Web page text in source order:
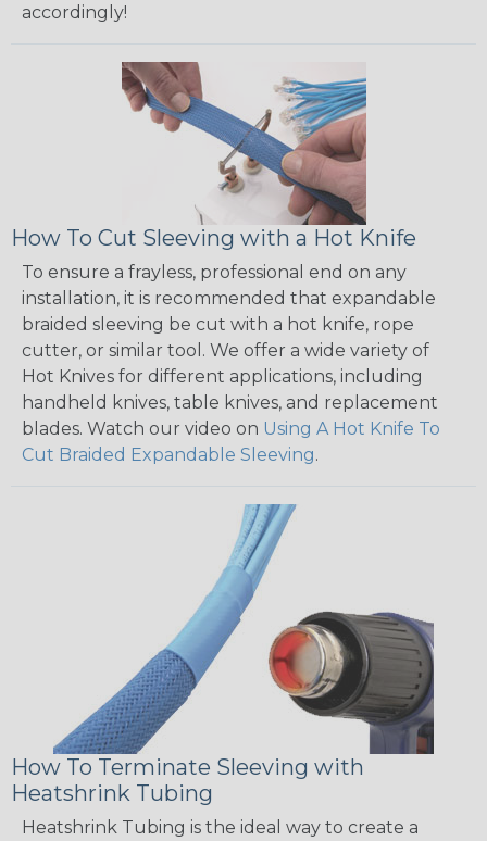
accordingly!
How To Cut Sleeving with a Hot Knife
To ensure a frayless, professional end on any
installation, it is recommended that expandable
braided sleeving be cut with a hot knife, rope
cutter, or similar tool. We offer a wide variety of
Hot Knives for different applications, including
handheld knives, table knives, and replacement
blades. Watch our video on Using A Hot Knife To
Cut Braided Expandable Sleeving.
How To Terminate Sleeving with
Heatshrink Tubing
Heatshrink Tubing is the ideal way to create a